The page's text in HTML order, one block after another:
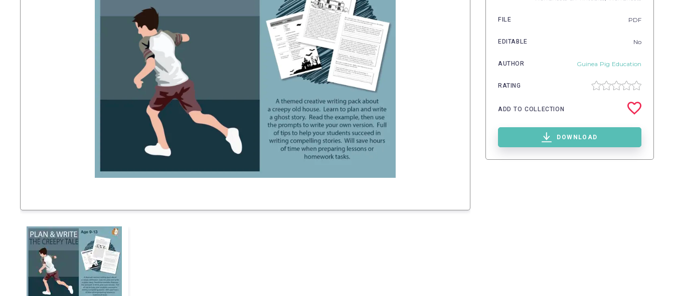
FILE PDF
EDITABLE No
AUTHOR Guinea Pig Education
RATING
ADD TO COLLECTION
DOWNLOAD